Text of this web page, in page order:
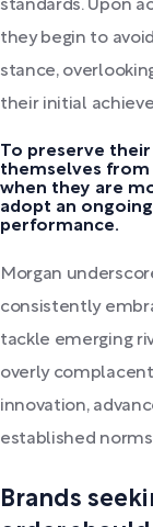
standards. Upon
they begin to
stance,
their initial
To preserve
themselves
when they are
adopt an
performance.
Morgan
consistently
tackle emerging
overly
innovation,
established
Brands